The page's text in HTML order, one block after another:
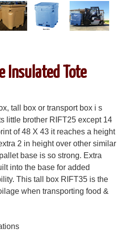
Insulated Tote
tall box or transport box i s
little brother RIFT25 except 14
of 48 X 43 it reaches a height
2 in height over other similar
base is so strong. Extra
into the base for added
This tall box RIFT35 is the
when transporting food &